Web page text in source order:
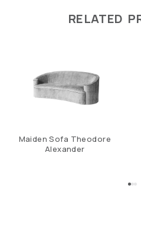
RELATED
Maiden Sofa Theodore
Alexander